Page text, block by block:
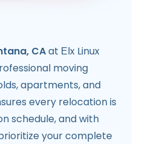
CAat Еlx Linux
moving
apartments, and
every relocation is
schedule, and with
your complete